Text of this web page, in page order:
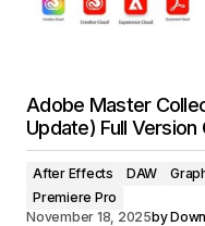
Adobe Master
Update) Full
After Effects DAW
Premiere Pro
November 18, 2025by